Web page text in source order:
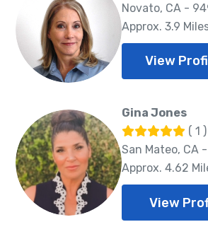
Novato, CA -
Approx. 3.9
View
Gina Jones
( 1 )
San Mateo, CA
Approx. 4.62
View